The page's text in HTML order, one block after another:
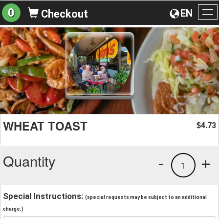
EN
0 Checkout
WHEAT TOAST $4.73
Quantity +
1
-
Special Instructions: (special requests may be subject to an additional
charge.)